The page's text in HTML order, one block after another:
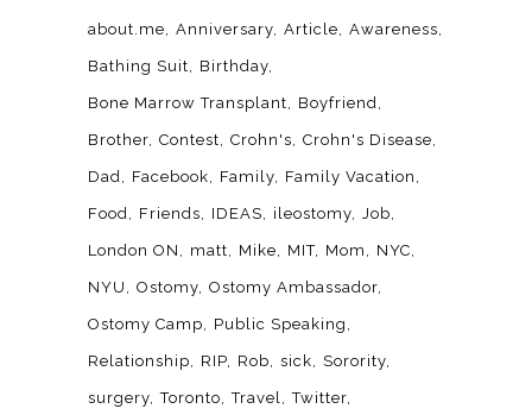
about.me Anniversary Article Awareness
Bathing Suit Birthday
Bone Marrow Transplant Boyfriend
Brother Contest Crohn's Crohn's Disease
Dad Facebook Family Family Vacation
Food Friends IDEAS ileostomy Job
London ON matt Mike MIT Mom NYC
NYU Ostomy Ostomy Ambassador
Ostomy Camp Public Speaking
Relationship RIP Rob sick Sorority
surgery Toronto Travel Twitter